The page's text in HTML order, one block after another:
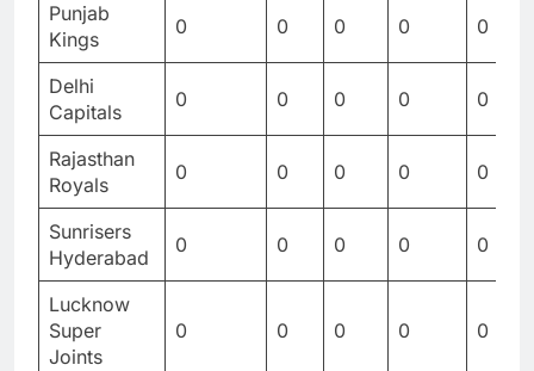
Punjab
Kings
0 0 0 0 0
Delhi
Capitals
0 0 0 0 0
Rajasthan
Royals
0 0 0 0 0
Sunrisers
Hyderabad
0 0 0 0 0
Lucknow
Super
Joints
0 0 0 0 0